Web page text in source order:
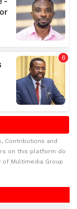
Contributions and
on this platform do
Multimedia Group